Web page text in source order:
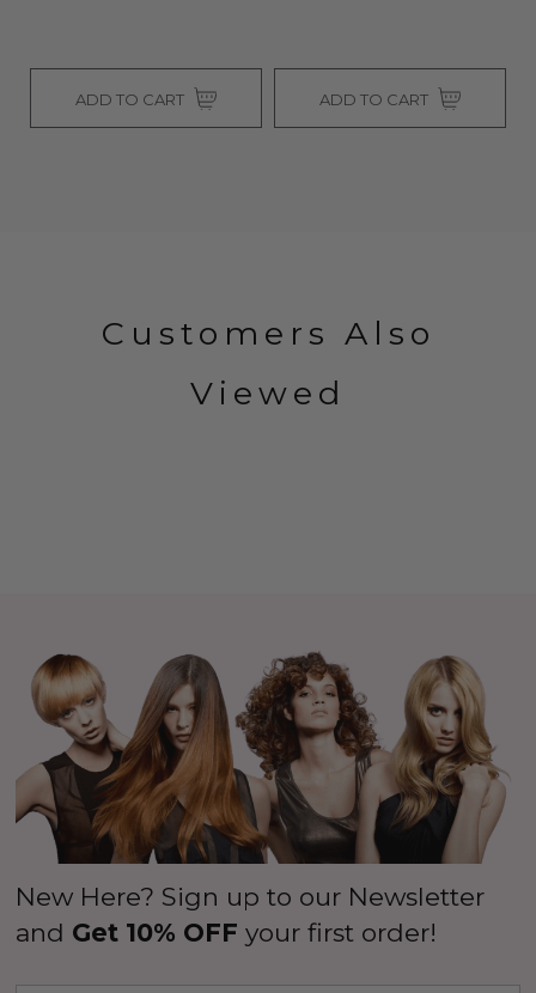
ADD TO CART ADD TO CART
Customers Also
Viewed
New Here? Sign up to our Newsletter
and Get 10% OFF your first order!